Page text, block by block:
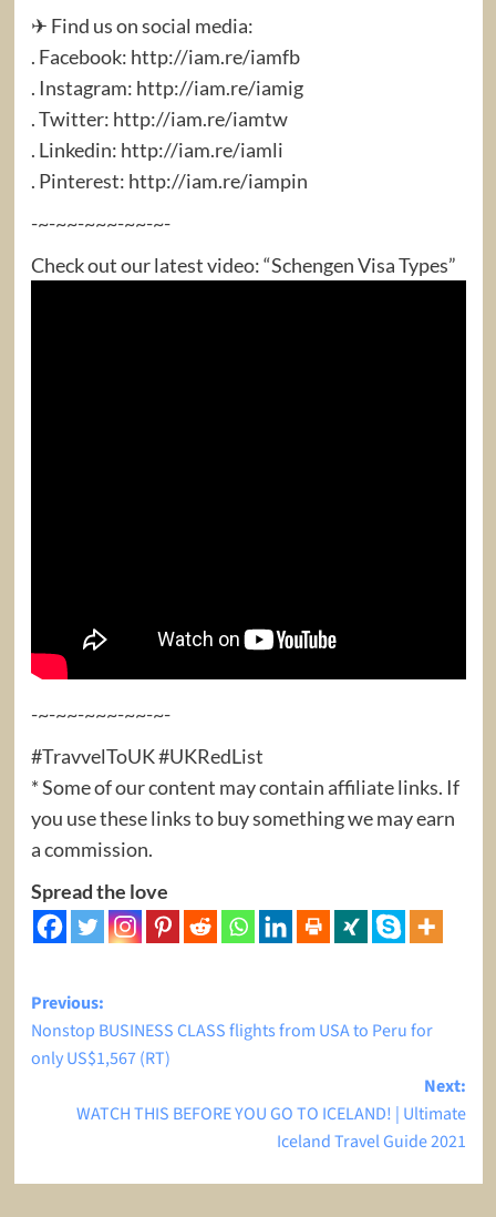
✈ Find us on social media:
. Facebook: http://iam.re/iamfb​
. Instagram: http://iam.re/iamig​
. Twitter: http://iam.re/iamtw​
. Linkedin: http://iam.re/iamli​
. Pinterest: http://iam.re/iampin
-~-~~-~~~-~~-~-
Check out our latest video: “Schengen Visa Types”
-~-~~-~~~-~~-~-
#TravvelToUK #UKRedList
* Some of our content may contain affiliate links. If
you use these links to buy something we may earn
a commission.
Spread the love
Post
navigation
Previous:
Nonstop BUSINESS CLASS flights from USA to Peru for
only US$1,567 (RT)
Next:
WATCH THIS BEFORE YOU GO TO ICELAND! | Ultimate
Iceland Travel Guide 2021